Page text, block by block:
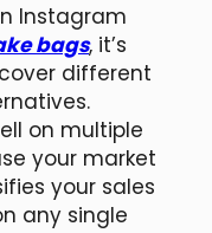
Instagram
bags, it’s
different
on multiple
your market
your sales
any single